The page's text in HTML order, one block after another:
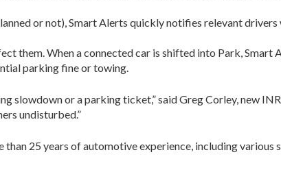
or not), Smart Alerts quickly notifies relevant
them. When a connected car is shifted into Park, Smart
parking fine or towing.
slowdown or a parking ticket,” said Greg Corley, new
undisturbed.”
25 years of automotive experience, including various